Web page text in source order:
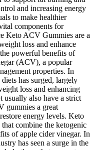
and increasing energy
to make healthier
components for
Keto ACV Gummies are a
loss and enhance
powerful benefits of
(ACV), a popular
properties. In
has surged, largely
loss and enhancing
usually also have a strict
gummies a great
energy levels. Keto
combine the ketogenic
of apple cider vinegar. In
has seen a surge in the